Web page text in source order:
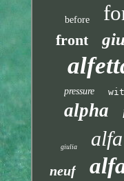
before
front
pressure
alpha
giulia
neuf